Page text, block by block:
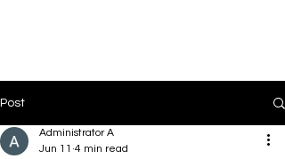
Post
Administrator A
Jun 11 4 min read